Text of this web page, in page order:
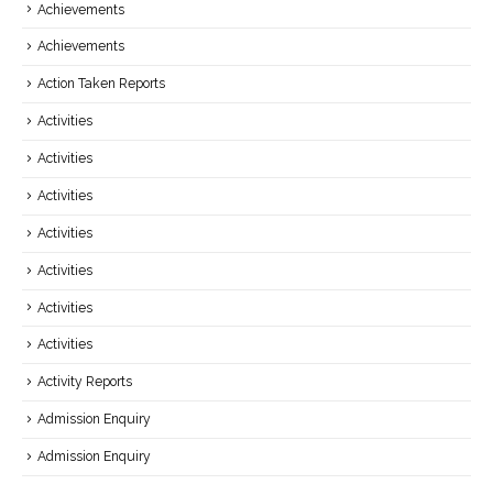
Achievements
Achievements
Action Taken Reports
Activities
Activities
Activities
Activities
Activities
Activities
Activities
Activity Reports
Admission Enquiry
Admission Enquiry